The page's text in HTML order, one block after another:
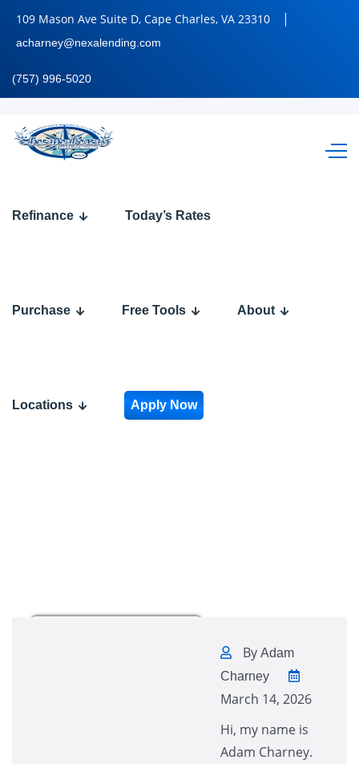
109 Mason Ave Suite D, Cape Charles, VA 23310
acharney@nexalending.com
(757) 996-5020
Refinance Today’s Rates
Purchase Free Tools About
Locations Apply Now
By Adam
Charney
March 14, 2026
Hi, my name is
Adam Charney.